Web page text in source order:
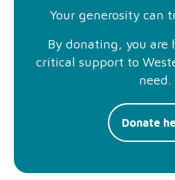
Your generosity can
By donating, you are
critical support to
need.
Donate